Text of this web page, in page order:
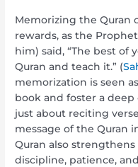
Memorizing the Quran
rewards, as the
him) said, “The best of
Quran and teach it.” (
memorization is seen
book and foster a
just about reciting
message of the Quran
Quran also
discipline, patience,